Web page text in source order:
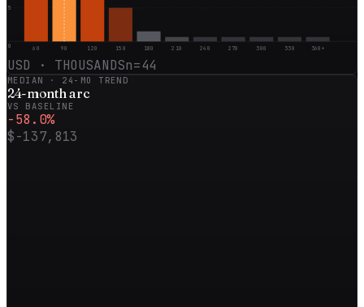
5
0 60 90 120 150 180 210 240 270 300 330 360+
USD · THOUSANDSn=44
MEDIAN · 24 -MO TREND
24-montharc
VS BASELINE
-58.0%
$-137,813